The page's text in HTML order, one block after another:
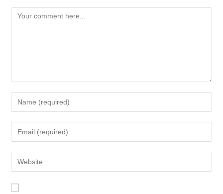
Comment
your
name
comment
your
email
address
comment
your
website